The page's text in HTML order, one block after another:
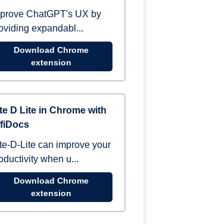
ChatGPT's UX by
expandabl...
Download Chrome
extension
D Lite in Chrome with
D-Lite can improve your
when u...
Download Chrome
extension